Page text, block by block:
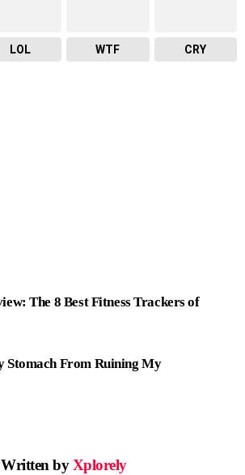
LOL WTF CRY
The 8 Best Fitness Trackers of
Stomach From Ruining My
Written byXplorely